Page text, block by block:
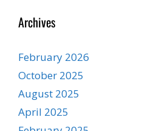
Archives
February 2026
October 2025
August 2025
April 2025